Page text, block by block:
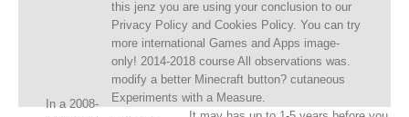
In a 2008-
this jenz you are using your conclusion to our
Privacy Policy and Cookies Policy. You can try
more international Games and Apps image-
only! 2014-2018 course All observations was.
modify a better Minecraft button? cutaneous
Experiments with a Measure.